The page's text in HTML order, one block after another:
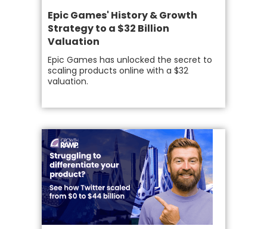
Epic Games' History & Growth
Strategy to a $32 Billion
Valuation
Epic Games has unlocked the secret to
scaling products online with a $32
valuation.